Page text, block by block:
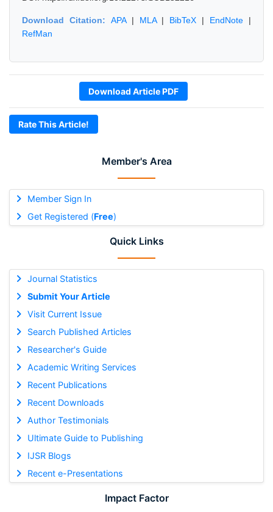
Member's Area
Member Sign In
Get Registered (Free)
Quick Links
Journal Statistics
Submit Your Article
Visit Current Issue
Search Published Articles
Researcher's Guide
Academic Writing Services
Recent Publications
Recent Downloads
Author Testimonials
Ultimate Guide to Publishing
IJSR Blogs
Recent e-Presentations
Impact Factor
Download Citation: APA| MLA| BibTeX | EndNote |
RefMan
Download Article PDF
Rate This Article!